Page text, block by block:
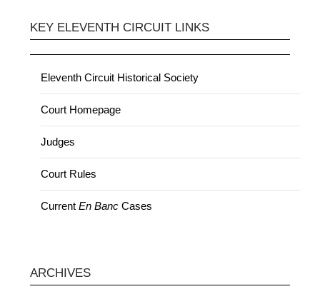
KEY ELEVENTH CIRCUIT LINKS
Eleventh Circuit Historical Society
Court Homepage
Judges
Court Rules
CurrentEn Banc Cases
ARCHIVES